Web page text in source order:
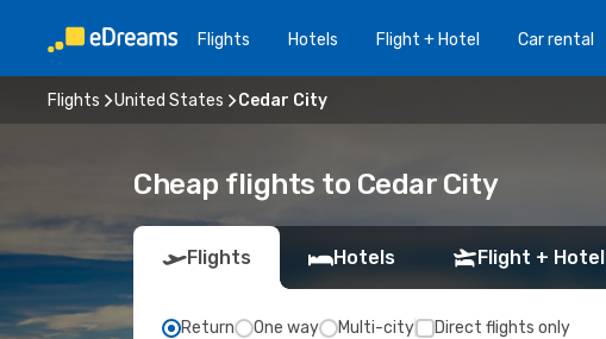
Flights Hotels Flight + Hotel Car rental
Flights United States Cedar City
Cheap flights to Cedar City
Flights Hotels Flight + Hotel
Return One way Multi-city Direct flights only